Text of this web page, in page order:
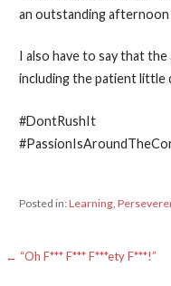
an outstanding afternoon
I also have to say that
including the patient little
#DontRushIt
Posted in:Learning,
Post
← “Oh F*** F*** F***ety F***!”